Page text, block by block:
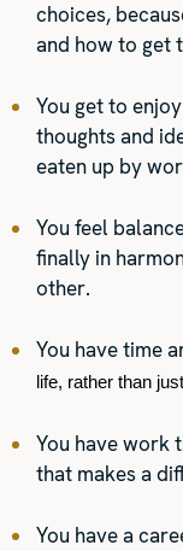
choices,
and how to get
You get to
thoughts and
eaten up by
You feel
finally in
other.
You have time
life, rather than
You have work
that makes a
You have a